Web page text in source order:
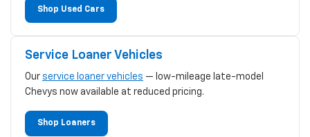
Shop Used Cars
Service Loaner Vehicles
Our service loaner vehicles — low-mileage late-model
Chevys now available at reduced pricing.
Shop Loaners